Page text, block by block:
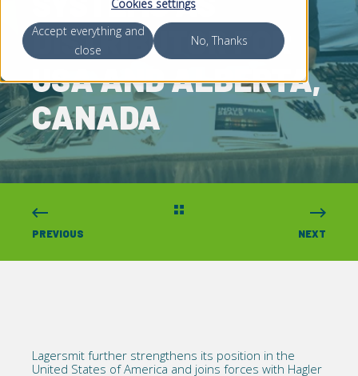
Cookies settings
Accept everything and
close
No, Thanks
DISTRIBUTOR FOR
USA AND ALBERTA,
CANADA
PREVIOUS NEXT
Lagersmit further strengthens its position in the
United States of America and joins forces with Hagler